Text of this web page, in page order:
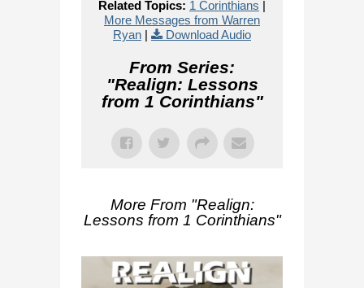
Related Topics: 1 Corinthians |
More Messages from Warren
Ryan | Download Audio
From Series:
"Realign: Lessons
from 1 Corinthians"
More From "Realign:
Lessons from 1 Corinthians"